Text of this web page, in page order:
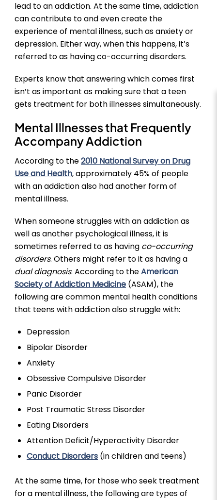
lead to an addiction. At the same time, addiction
can contribute to and even create the
experience of mental illness, such as anxiety or
depression. Either way, when this happens, it’s
referred to as having co-occurring disorders.
Experts know that answering which comes first
isn’t as important as making sure that a teen
gets treatment for both illnesses simultaneously.
Mental Illnesses that Frequently
Accompany Addiction
According to the2010 National Survey on Drug
Use and Health, approximately 45% of people
with an addiction also had another form of
mental illness.
When someone struggles with an addiction as
well as another psychological illness, it is
sometimes referred to as having co-occurring
disorders. Others might refer to it as having a
dual diagnosis. According to theAmerican
Society of Addiction Medicine (ASAM), the
following are common mental health conditions
that teens with addiction also struggle with:
Depression
Bipolar Disorder
Anxiety
Obsessive Compulsive Disorder
Panic Disorder
Post Traumatic Stress Disorder
Eating Disorders
Attention Deficit/Hyperactivity Disorder
Conduct Disorders (in children and teens)
At the same time, for those who seek treatment
for a mental illness, the following are types of